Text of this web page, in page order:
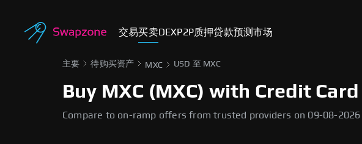
交易买卖DEXP2P质押贷款预测市场
主要 待购买资产 MXC USD 至 MXC
Buy MXC (MXC) with Credit
Compare to on-ramp offers from trusted providers on 09-08-2026